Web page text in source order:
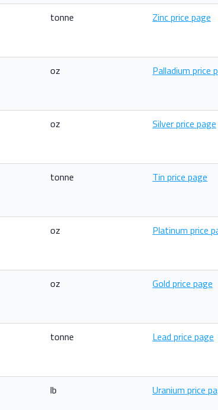
tonne Zinc price page
oz Palladium price
oz Silver price page
tonne Tin price page
oz Platinum price
oz Gold price page
tonne Lead price page
lb Uranium price